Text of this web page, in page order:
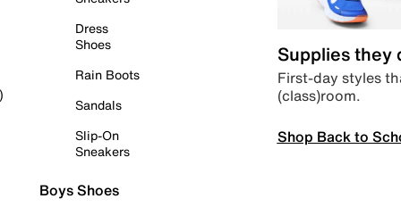
Dress
Shoes
Rain Boots
Sandals
Slip-On
Sneakers
Boys Shoes
Supplies they
First-day styles
(class)room.
Shop Back to